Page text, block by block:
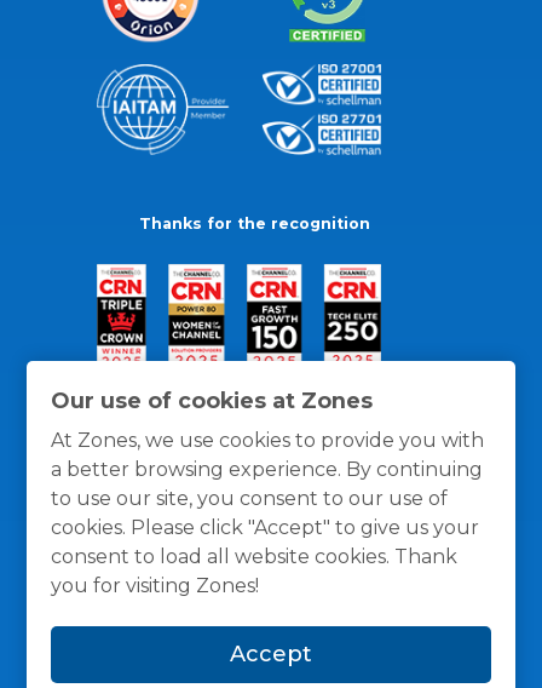
Our use of cookies at Zones
At Zones, we use cookies to provide you with
a better browsing experience. By continuing
to use our site, you consent to our use of
cookies. Please click "Accept" to give us your
consent to load all website cookies. Thank
you for visiting Zones!
Accept
Thanks for the recognition